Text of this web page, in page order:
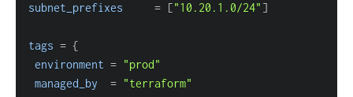
subnet_prefixes
= ["10.20.1.0/24" ]
tags = {
environment = "prod"
managed_by
= "terraform"